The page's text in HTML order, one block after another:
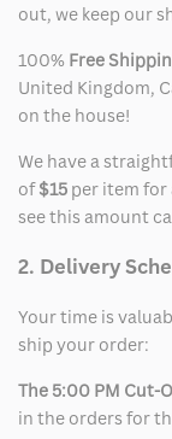
out, we keep our
100% Free
United Kingdom,
on the house!
We have a
of$15 per item for
see this amount
2. Delivery
Your time is
ship your order:
The 5:00 PM Cut-
in the orders for